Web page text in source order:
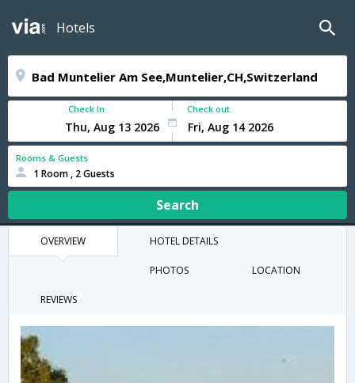
Hotels
Check In Check out
Rooms & Guests
1 Room , 2 Guests
Search
OVERVIEW HOTEL DETAILS
PHOTOS LOCATION
REVIEWS